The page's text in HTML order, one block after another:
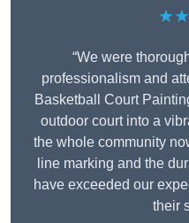
“We were
professionalism and
Basketball Court
outdoor court into a
the whole community
line marking and the
have exceeded our
their